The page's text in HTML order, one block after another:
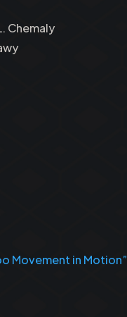
Chemaly
Movement in Motion”